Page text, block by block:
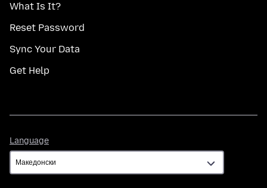
What Is It?
Reset Password
Sync Your Data
Get Help
Language